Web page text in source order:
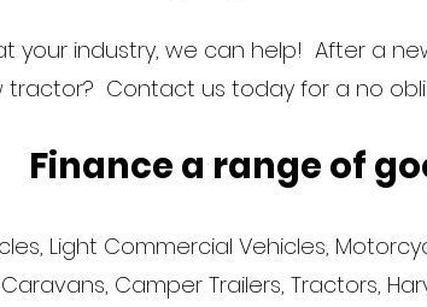
your industry, we can help! After a
tractor? Contact us today for a no
Finance a range of
Light Commercial Vehicles,
Camper Trailers, Tractors,